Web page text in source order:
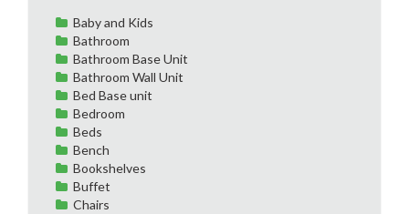
Baby and Kids
Bathroom
Bathroom Base Unit
Bathroom Wall Unit
Bed Base unit
Bedroom
Beds
Bench
Bookshelves
Buffet
Chairs